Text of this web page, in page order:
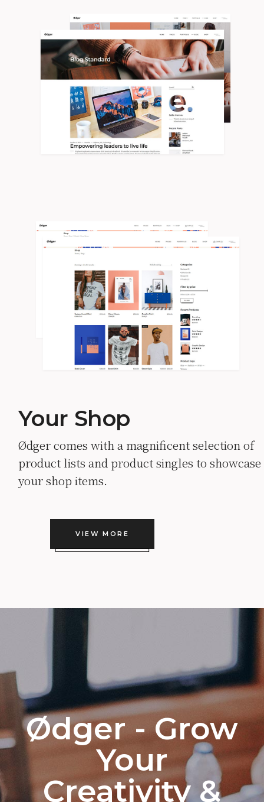
Your Shop
Ødger comes with a magnificent selection of
product lists and product singles to showcase
your shop items.
VIEW MORE
Ødger - Grow
Your
Creativity &